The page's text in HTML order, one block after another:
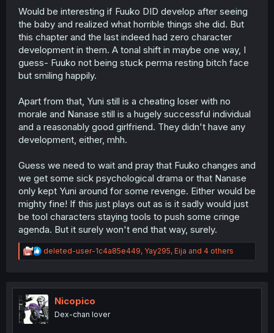
Would be interesting if Fuuko DID develop after seeing
the baby and realized what horrible things she did. But
this chapter and the last indeed had zero character
development in them. A tonal shift in maybe one way, I
guess- Fuuko not being stuck perma resting bitch face
but smiling happily.
Apart from that, Yuni still is a cheating loser with no
morale and Nanase still is a hugely successful individual
and a reasonably good girlfriend. They didn't have any
development, either, mhh.
Guess we need to wait and pray that Fuuko changes and
we get some sick psychological drama or that Nanase
only kept Yuni around for some revenge. Either would be
mighty fine! If this just plays out as is it sadly would just
be tool characters staying tools to push some cringe
agenda. But it surely won't end that way, surely.
R
e
t
i
o
n
deleted-user-1c4a85e449, Yay295, Eija and 4 others
Nicopico
Dex-chan lover